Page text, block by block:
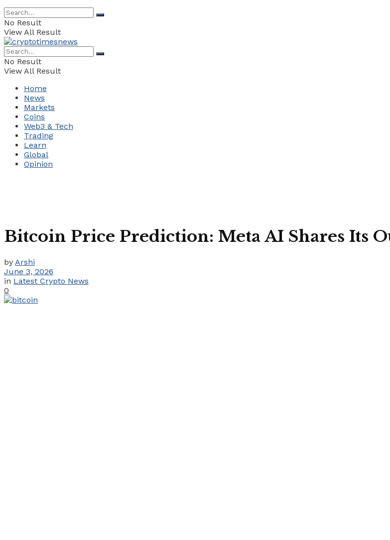
No Result
View All Result
No Result
View All Result
Home
News
Markets
Coins
Web3 & Tech
Trading
Learn
Global
Opinion
Bitcoin Price Prediction: Meta AI Shares Its
by Arshi
June 3, 2026
in Latest Crypto News
0